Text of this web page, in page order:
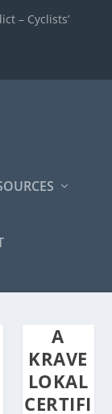
– Cyclists’
A
KRAVE
LOKAL
CERTIFI